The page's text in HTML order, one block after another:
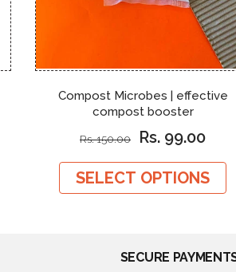
Compost Microbes | effective
compost booster
Rs. 150.00 Rs. 99.00
SELECT OPTIONS
SECURE